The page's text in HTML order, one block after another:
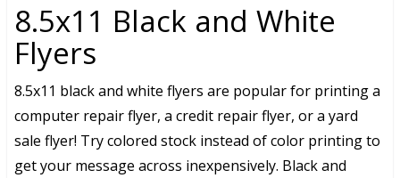
8.5x11 Black and White
Flyers
8.5x11 black and white flyers are popular for printing a
computer repair flyer, a credit repair flyer, or a yard
sale flyer! Try colored stock instead of color printing to
get your message across inexpensively. Black and